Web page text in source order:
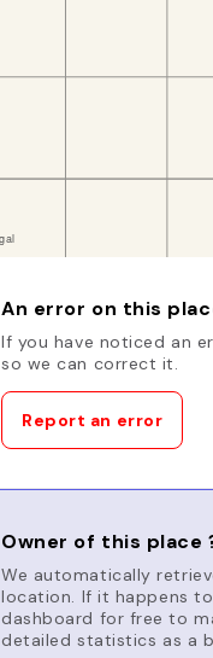
An error on this
If you have noticed an
so we can correct it.
Report an error
Owner of this place
We automatically
location. If it happens
dashboard for free to
detailed statistics as a